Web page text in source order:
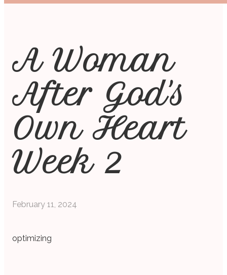
A Woman
After God's
Own Heart
Week 2
February 11, 2024
optimizing